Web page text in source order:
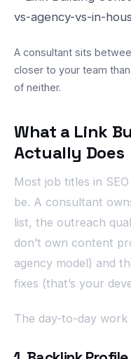
A consultant sits
closer to your team
of neither.
What a Link
Actually Does
Most job titles in
be. A consultant
list, the outreach
don’t own content
agency model) and
fixes (that’s your
The day-to-day